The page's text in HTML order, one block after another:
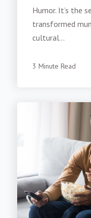
Humor. It’s the
transformed
cultural...
3 Minute Read